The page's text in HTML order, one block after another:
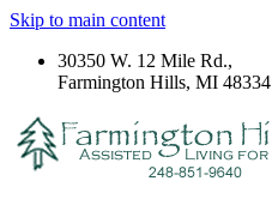
Skip to main content
30350 W. 12 Mile Rd.,
Farmington Hills, MI 48334